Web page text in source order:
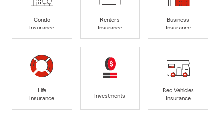
Condo
Insurance
Renters
Insurance
Business
Insurance
Life
Insurance
Investments
Rec Vehicles
Insurance